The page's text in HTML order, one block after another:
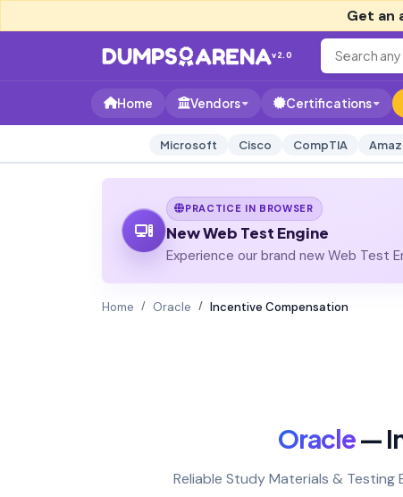
Get an
v2.0
Home Vendors Certifications
Microsoft Cisco CompTIA
PRACTICE IN BROWSER
New Web Test Engine
Experience our brand new Web Test
Home Oracle Incentive Compensation
Oracle—
Reliable Study Materials &